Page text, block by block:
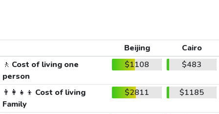
Beijing
Cairo
🚶 Cost of living one
person
$1108 $483
👨‍👩‍👧‍👦 Cost of living
Family
$2811 $1185